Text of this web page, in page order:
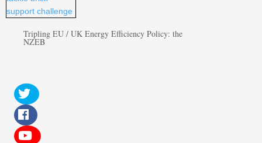
Tripling EU / UK Energy Efficiency Policy: the
NZEB